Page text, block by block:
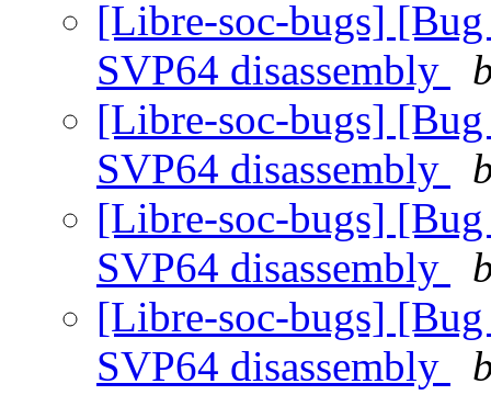
[Libre-soc-bugs]
SVP64 disassembly
[Libre-soc-bugs]
SVP64 disassembly
[Libre-soc-bugs]
SVP64 disassembly
[Libre-soc-bugs]
SVP64 disassembly